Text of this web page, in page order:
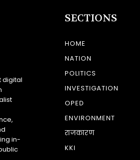
digital
in-
SECTIONS
HOME
NATION
POLITICS
INVESTIGATION
OPED
ENVIRONMENT
राजकारण
KKI